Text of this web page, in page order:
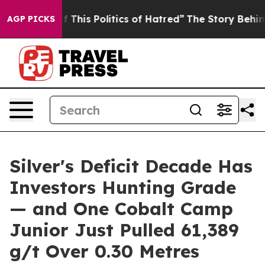
AGP PICKS
Politics of Hatred” The Story Behind Trump’s
Silver's Deficit Decade Has
Investors Hunting Grade
— and One Cobalt Camp
Junior Just Pulled 61,389
g/t Over 0.30 Metres